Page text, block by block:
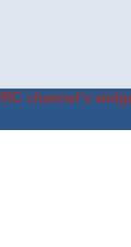
channel's